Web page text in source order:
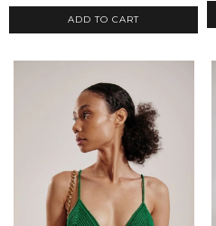
ADD TO CART